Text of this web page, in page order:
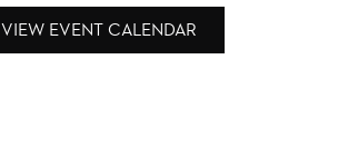
VIEW EVENT CALENDAR